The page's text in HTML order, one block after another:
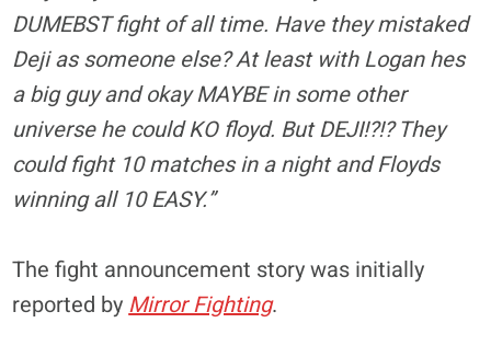
DUMEBST fight of all time. Have they mistaked
Deji as someone else? At least with Logan hes
a big guy and okay MAYBE in some other
universe he could KO floyd. But DEJI!?!? They
could fight 10 matches in a night and Floyds
winning all 10 EASY.”
The fight announcement story was initially
reported by Mirror Fighting.